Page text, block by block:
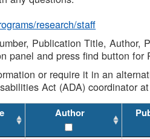
research/staff
Publication Title,
panel and press find button for
or require it in an
Act (ADA) coordinator at
Author